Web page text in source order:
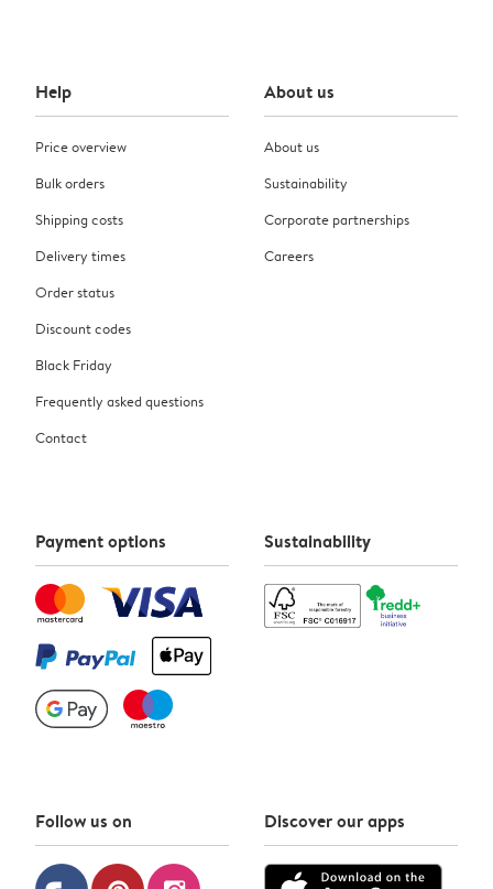
Help
Price overview
Bulk orders
Shipping costs
Delivery times
Order status
Discount codes
Black Friday
Frequently asked questions
Contact
About us
About us
Sustainability
Corporate partnerships
Careers
Payment options Sustainability
Follow us on Discover our apps